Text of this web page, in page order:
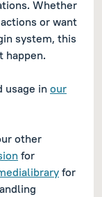
Whether
or want
system, this
happen.
usage in our
other
for
for